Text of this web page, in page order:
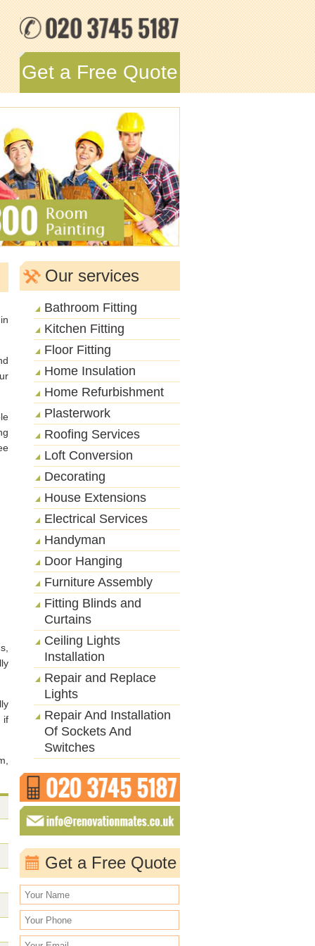
Get a Free Quote
if
Our services
Bathroom Fitting
Kitchen Fitting
Floor Fitting
Home Insulation
Home Refurbishment
Plasterwork
Roofing Services
Loft Conversion
Decorating
House Extensions
Electrical Services
Handyman
Door Hanging
Furniture Assembly
Fitting Blinds and
Curtains
Ceiling Lights
Installation
Repair and Replace
Lights
Repair And Installation
Of Sockets And
Switches
Get a Free Quote